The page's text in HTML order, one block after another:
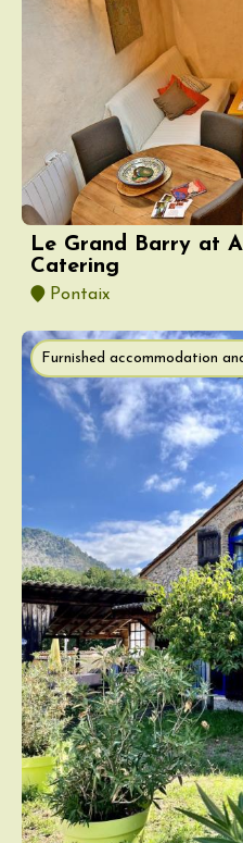
Le Grand Barry at
Catering
Pontaix
Furnished accommodation